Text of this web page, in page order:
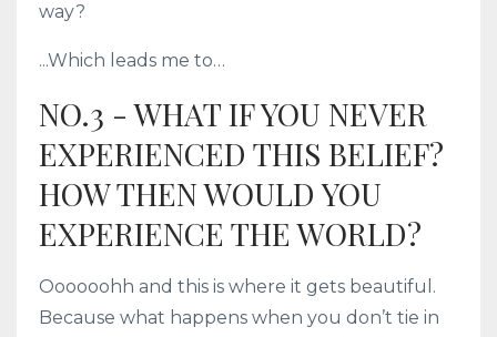
way?
...Which leads me to…
NO.3 - WHAT IF YOU NEVER
EXPERIENCED THIS BELIEF?
HOW THEN WOULD YOU
EXPERIENCE THE WORLD?
Oooooohh and this is where it gets beautiful.
Because what happens when you don’t tie in